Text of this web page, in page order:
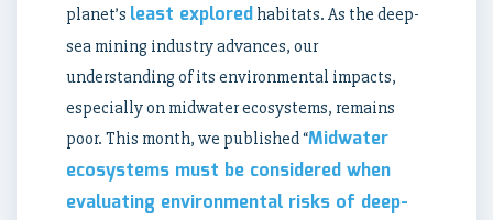
planet’s least explored habitats. As the deep-
sea mining industry advances, our
understanding of its environmental impacts,
especially on midwater ecosystems, remains
poor. This month, we published “Midwater
ecosystems must be considered when
evaluating environmental risks of deep-